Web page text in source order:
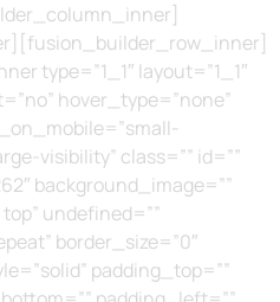
type=”1_1″ layout=”1_1″
hover_type=”none”
visibility” class=”” id=””
background_image=””
undefined=””
border_size=”0″
padding_top=””